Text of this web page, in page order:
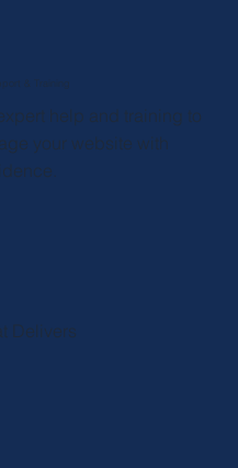
& Training
help and training to
your website with
Delivers